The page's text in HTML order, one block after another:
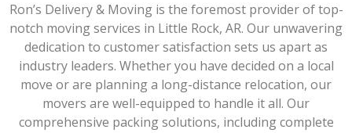
Ron’s Delivery & Moving is the foremost provider of top-
notch moving services in Little Rock, AR. Our unwavering
dedication to customer satisfaction sets us apart as
industry leaders. Whether you have decided on a local
move or are planning a long-distance relocation, our
movers are well-equipped to handle it all. Our
comprehensive packing solutions, including complete